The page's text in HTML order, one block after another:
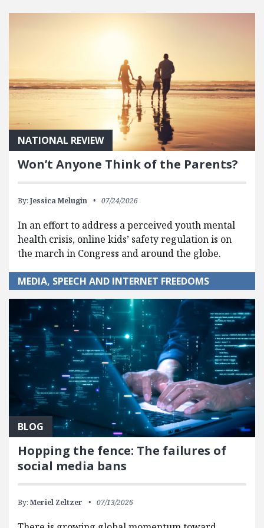
NATIONAL REVIEW
Won’t Anyone Think of the Parents?
By: Jessica Melugin 07/24/2026
In an effort to address a perceived youth mental
health crisis, online kids’ safety regulation is on
the march in Congress and around the globe.
MEDIA, SPEECH AND INTERNET FREEDOMS
BLOG
Hopping the fence: The failures of
social media bans
By: Meriel Zeltzer 07/13/2026